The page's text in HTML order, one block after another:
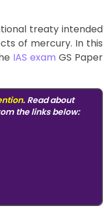
treaty intended
of mercury. In this
IAS exam GS Paper
. Read about
the links below: